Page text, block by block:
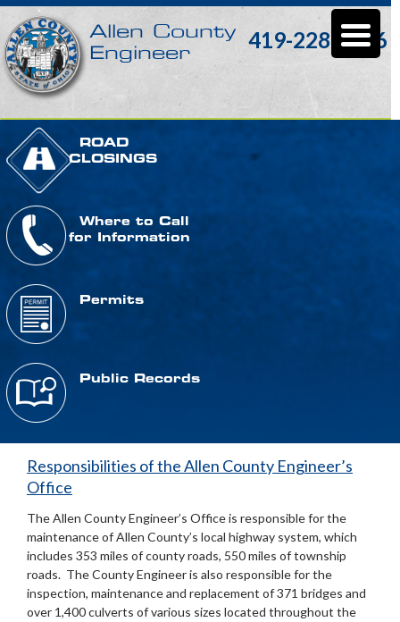
Allen County
Engineer
419-228-3196
ROAD
CLOSINGS
Where to Call
for Information
Permits
Public Records
Responsibilities of the Allen County Engineer’s
Office
The Allen County Engineer’s Office is responsible for the
maintenance of Allen County’s local highway system, which
includes 353 miles of county roads, 550 miles of township
roads. The County Engineer is also responsible for the
inspection, maintenance and replacement of 371 bridges and
over 1,400 culverts of various sizes located throughout the